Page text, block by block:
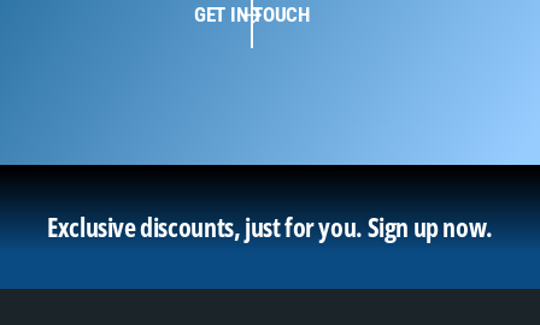
GET IN TOUCH
Exclusive discounts, just for you.Sign up now.